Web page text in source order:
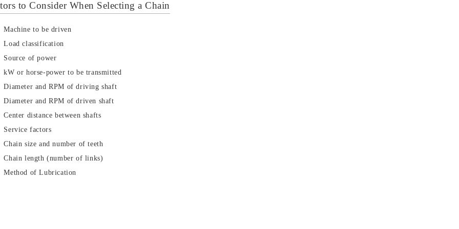
to Consider When Selecting a Chain
Machine to be driven
Load classification
Source of power
kW or horse-power to be transmitted
Diameter and RPM of driving shaft
Diameter and RPM of driven shaft
Center distance between shafts
Service factors
Chain size and number of teeth
Chain length (number of links)
Method of Lubrication